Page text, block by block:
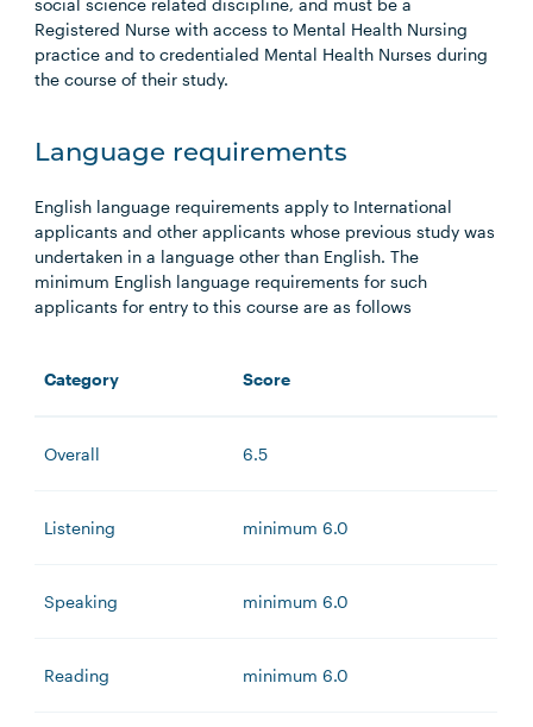
social science related discipline, and must be a
Registered Nurse with access to Mental Health Nursing
practice and to credentialed Mental Health Nurses during
the course of their study.
Language requirements
English language requirements apply to International
applicants and other applicants whose previous study was
undertaken in a language other than English. The
minimum English language requirements for such
applicants for entry to this course are as follows
Category Score
Overall 6.5
Listening minimum 6.0
Speaking minimum 6.0
Reading minimum 6.0